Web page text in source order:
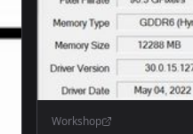
Workshop